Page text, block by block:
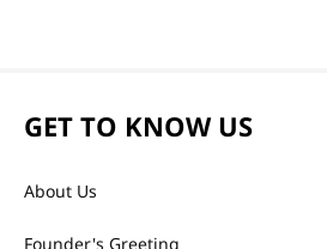
GET TO KNOW US
About Us
Founder's Greeting